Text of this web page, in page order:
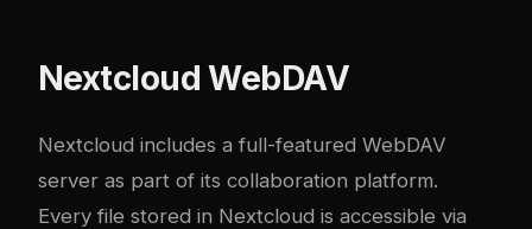
Nextcloud WebDAV
Nextcloud includes a full-featured WebDAV
server as part of its collaboration platform.
Every file stored in Nextcloud is accessible via